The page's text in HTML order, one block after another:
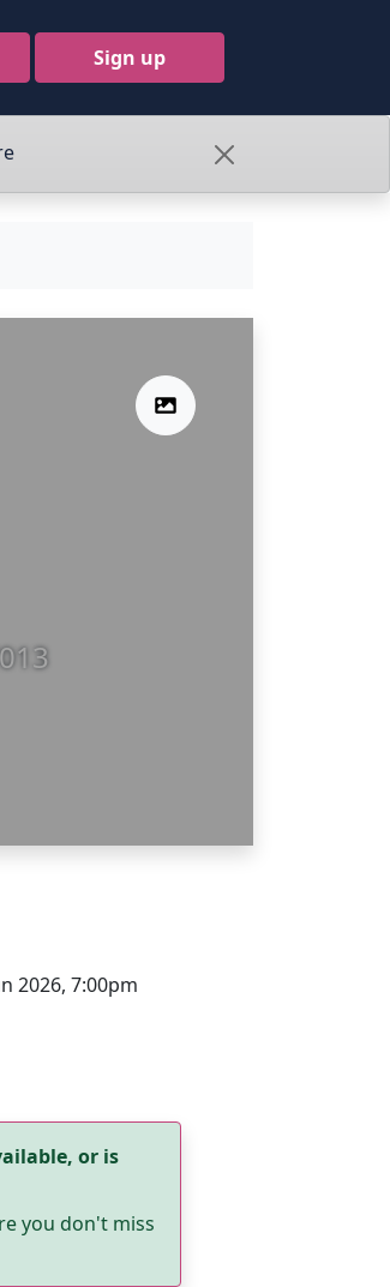
Sign up
2026, 7:00pm
or is
you don't miss